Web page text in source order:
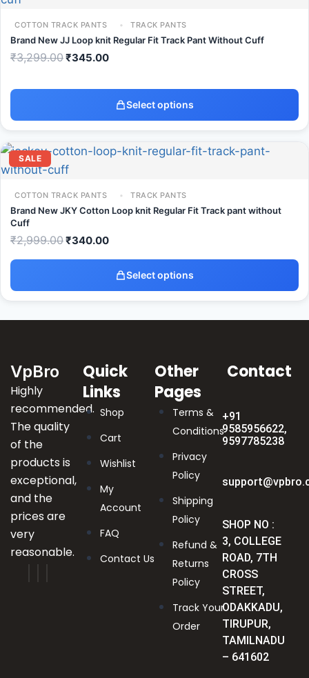
COTTON TRACK PANTS TRACK PANTS
Brand New JJ Loop knit Regular Fit Track Pant Without Cuff
₹3,299.00₹345.00
Select options
SALE
COTTON TRACK PANTS TRACK PANTS
Brand New JKY Cotton Loop knit Regular Fit Track pant without
Cuff
₹2,999.00₹340.00
Select options
VpBro
Highly
recommended.
The quality
of the
products is
exceptional,
and the
prices are
very
reasonable.
Quick
Links
Shop
Cart
Wishlist
My
Account
FAQ
Contact Us
Other
Pages
Terms &
Conditions
Privacy
Policy
Shipping
Policy
Refund &
Returns
Policy
Track Your
Order
Contact
+91
9585956622,
9597785238
SHOP NO :
3, COLLEGE
ROAD, 7TH
CROSS
STREET,
ODAKKADU,
TIRUPUR,
TAMILNADU
– 641602